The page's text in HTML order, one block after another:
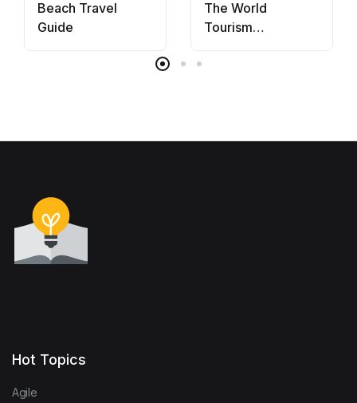
Beach Travel
Guide
The World
Tourism
Development
Hot Topics
Agile